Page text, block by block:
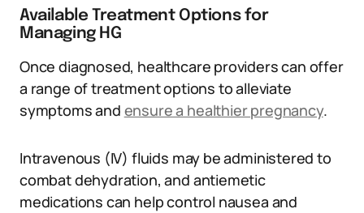
Available Treatment Options for
Managing HG
Once diagnosed, healthcare providers can offer
a range of treatment options to alleviate
symptoms and ensure a healthier pregnancy.
Intravenous (IV) fluids may be administered to
combat dehydration, and antiemetic
medications can help control nausea and